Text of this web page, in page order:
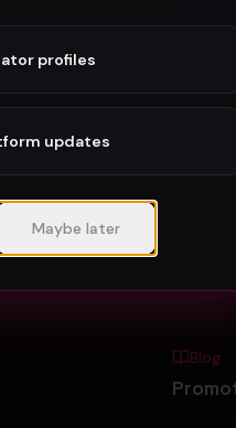
Hiway
Blog
profiles
updates
Maybe later